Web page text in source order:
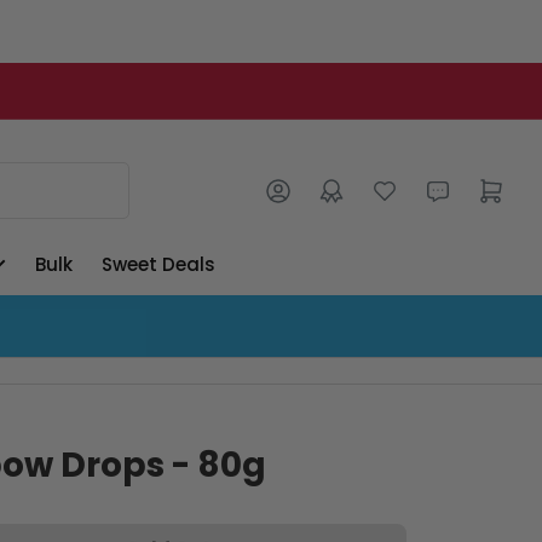
Log in Open mini cart
Bulk Sweet Deals
Drops - 80g